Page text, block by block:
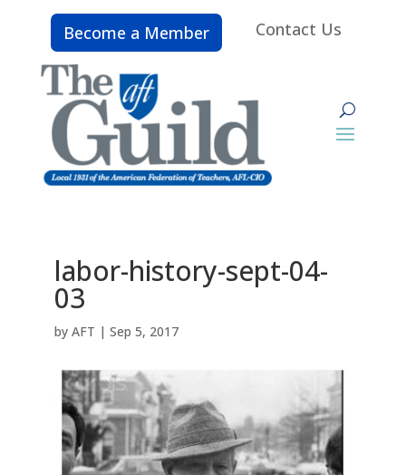
Become a Member Contact Us
labor-history-sept-04-
03
by AFT | Sep 5, 2017